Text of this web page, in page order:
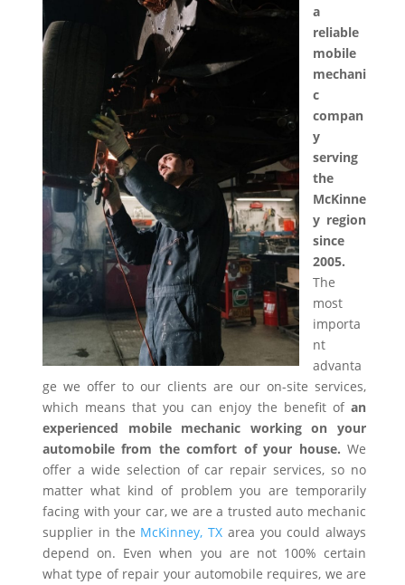
a
reliable
mobile
mechani
c
compan
y
serving
the
McKinne
y region
since
2005.
The
most
importa
nt
advanta
ge we offer to our clients are our on-site services,
which means that you can enjoy the benefit of an
experienced mobile mechanic working on your
automobile from the comfort of your house. We
offer a wide selection of car repair services, so no
matter what kind of problem you are temporarily
facing with your car, we are a trusted auto mechanic
supplier in the McKinney, TX area you could always
depend on. Even when you are not 100% certain
what type of repair your automobile requires, we are